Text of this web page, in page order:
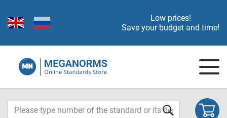
Low prices!
Save your budget and time!